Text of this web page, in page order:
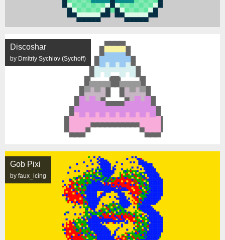
Discoshar
by Dmitriy Sychiov (Sychoff)
Gob Pixi
by faux_icing